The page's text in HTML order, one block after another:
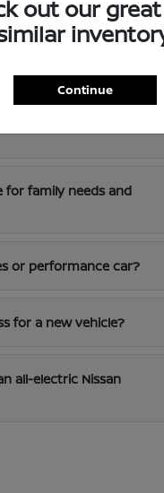
New
commuting around
for family needs and
or performance car?
for a new vehicle?
all-electric Nissan
out our
Continue